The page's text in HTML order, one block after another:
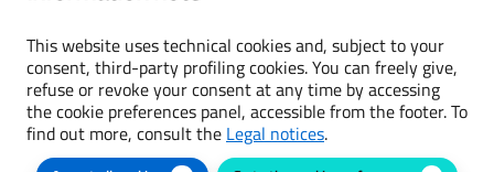
Terms and conditions
Accessibility
This website uses technical cookies and, subject to your
consent, third-party profiling cookies. You can freely give,
refuse or revoke your consent at any time by accessing
the cookie preferences panel, accessible from the footer. To
find out more, consult the Legal notices.